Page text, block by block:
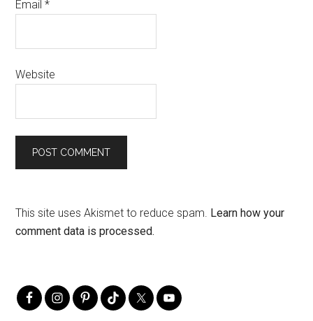
Email*
Website
This site uses Akismet to reduce spam. Learn how your
comment data is processed.